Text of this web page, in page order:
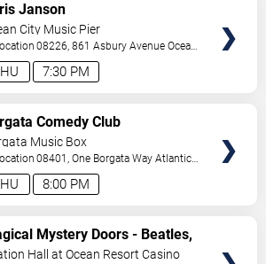
7:30 PM
Janson
City Music Pier
08226, 861 Asbury Avenue Ocean
,NJ,US
8:00 PM
Comedy Club
Music Box
08401, One Borgata Way Atlantic
,NJ,US
Mystery Doors - Beatles,
& Doors Tribute
Hall at Ocean Resort Casino